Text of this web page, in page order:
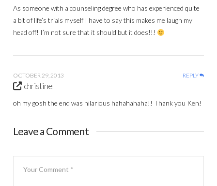
As someone with a counseling degree who has experienced quite
a bit of life’s trials myself I have to say this makes me laugh my
head off! I’m not sure that it should but it does!!!
OCTOBER 29, 2013 REPLY
christine
oh my gosh the end was hilarious hahahahaha!! Thank you Ken!
Leave a Comment